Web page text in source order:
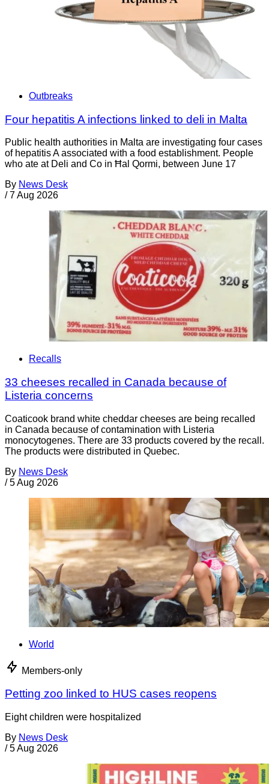
Outbreaks
Four hepatitis A infections linked to deli in Malta
Public health authorities in Malta are investigating four cases
of hepatitis A associated with a food establishment. People
who ate at Deli and Co in Ħal Qormi, between June 17
By News Desk
/ 7 Aug 2026
Recalls
33 cheeses recalled in Canada because of
Listeria concerns
Coaticook brand white cheddar cheeses are being recalled
in Canada because of contamination with Listeria
monocytogenes. There are 33 products covered by the recall.
The products were distributed in Quebec.
By News Desk
/ 5 Aug 2026
World
Members-only
Petting zoo linked to HUS cases reopens
Eight children were hospitalized
By News Desk
/ 5 Aug 2026